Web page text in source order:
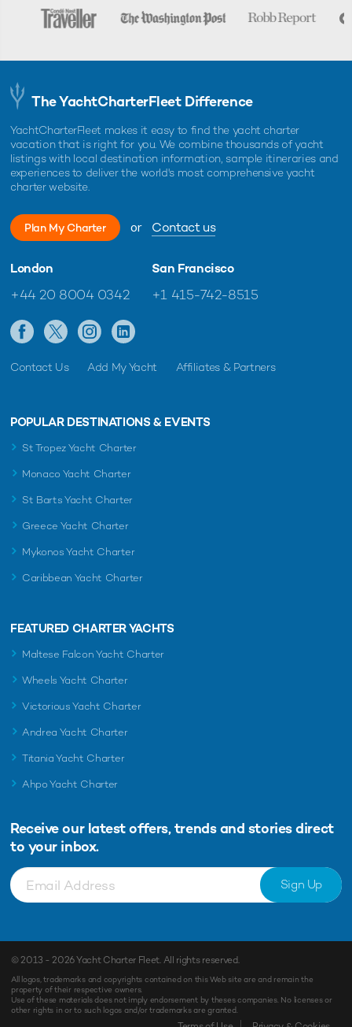
The YachtCharterFleet Difference
YachtCharterFleet makes it easy to find the yacht charter
vacation that is right for you. We combine thousands of yacht
listings with local destination information, sample itineraries and
experiences to deliver the world's most comprehensive yacht
charter website.
Plan My Charter or Contact us
London
+44 20 8004 0342
San Francisco
+1 415-742-8515
Contact Us Add My Yacht Affiliates & Partners
POPULAR DESTINATIONS & EVENTS
St Tropez Yacht Charter
Monaco Yacht Charter
St Barts Yacht Charter
Greece Yacht Charter
Mykonos Yacht Charter
Caribbean Yacht Charter
FEATURED CHARTER YACHTS
Maltese Falcon Yacht Charter
Wheels Yacht Charter
Victorious Yacht Charter
Andrea Yacht Charter
Titania Yacht Charter
Ahpo Yacht Charter
Receive our latest offers, trends and stories direct
to your inbox.
Sign Up
© 2013 - 2026Yacht Charter Fleet. All rights reserved.
All logos, trademarks and copyrights contained on this Web site are and remain the
property of their respective owners.
Use of these materials does not imply endorsement by theses companies. No licenses or
other rights in or to such logos and/or trademarks are granted.